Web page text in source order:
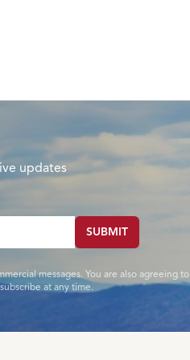
updates
SUBMIT
messages. You are also agreeing to
at any time.